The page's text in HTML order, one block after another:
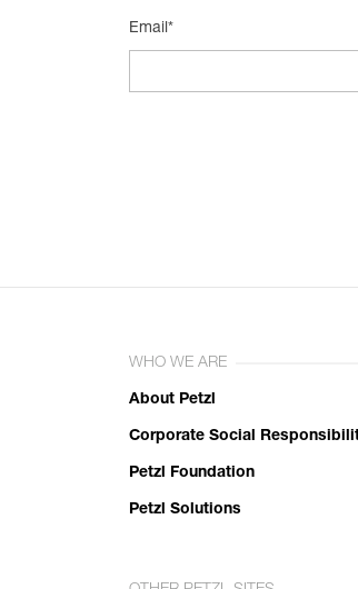
Email*
WHO WE ARE
About Petzl
Corporate Social
Petzl Foundation
Petzl Solutions